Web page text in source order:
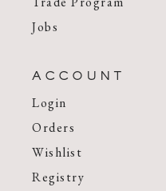
Jobs
ACCOUNT
Login
Orders
Wishlist
Registry